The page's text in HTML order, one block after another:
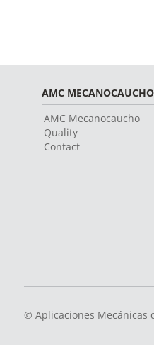
AMC MECANOCAUCHO
AMC Mecanocaucho
Quality
Contact
© Aplicaciones Mecánicas